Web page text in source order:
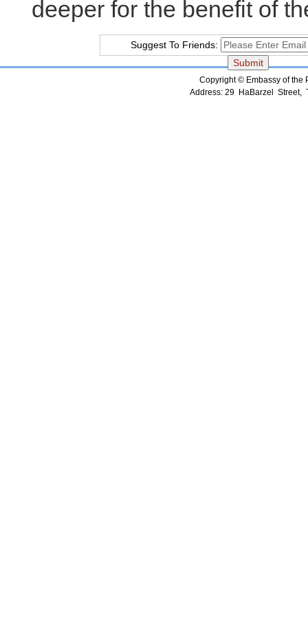
deeper for the benefit of
Suggest To Friends:
Copyright © Embassy of the
Address: 29 HaBarzel Street,